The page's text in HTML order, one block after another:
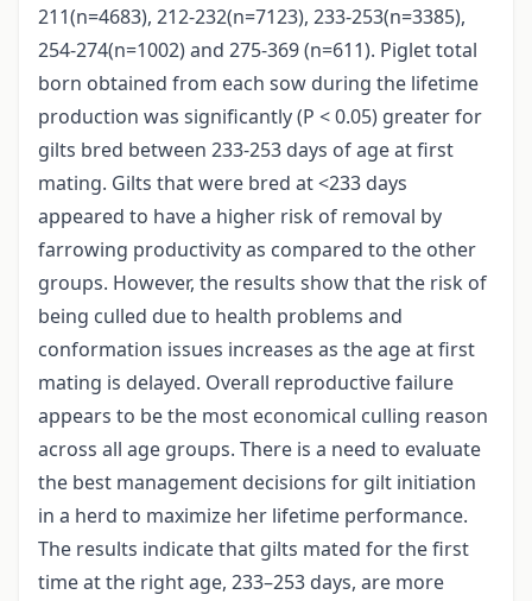
211(n=4683), 212-232(n=7123), 233-253(n=3385),
254-274(n=1002) and 275-369 (n=611). Piglet total
born obtained from each sow during the lifetime
production was significantly (P < 0.05) greater for
gilts bred between 233-253 days of age at first
mating. Gilts that were bred at <233 days
appeared to have a higher risk of removal by
farrowing productivity as compared to the other
groups. However, the results show that the risk of
being culled due to health problems and
conformation issues increases as the age at first
mating is delayed. Overall reproductive failure
appears to be the most economical culling reason
across all age groups. There is a need to evaluate
the best management decisions for gilt initiation
in a herd to maximize her lifetime performance.
The results indicate that gilts mated for the first
time at the right age, 233–253 days, are more